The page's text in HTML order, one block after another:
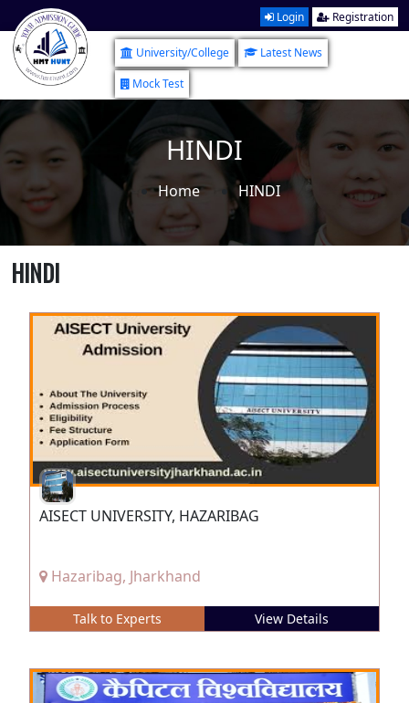
Login Registration
University/College
Latest News
Mock Test
HINDI
Home HINDI
HINDI
AISECT UNIVERSITY, HAZARIBAG
Hazaribag, Jharkhand
Talk to Experts View Details